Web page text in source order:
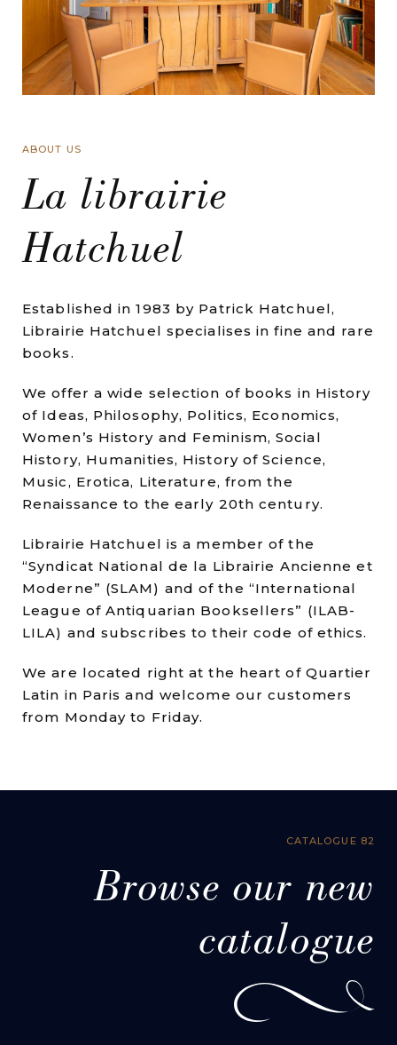
ABOUT US
La librairie
Hatchuel
Established in 1983 by Patrick Hatchuel,
Librairie Hatchuel specialises in fine and rare
books.
We offer a wide selection of books in History
of Ideas, Philosophy, Politics, Economics,
Women’s History and Feminism, Social
History, Humanities, History of Science,
Music, Erotica, Literature, from the
Renaissance to the early 20th century.
Librairie Hatchuel is a member of the
“Syndicat National de la Librairie Ancienne et
Moderne” (SLAM) and of the “International
League of Antiquarian Booksellers” (ILAB-
LILA) and subscribes to their code of ethics.
We are located right at the heart of Quartier
Latin in Paris and welcome our customers
from Monday to Friday.
CATALOGUE 82
Browse our new
catalogue